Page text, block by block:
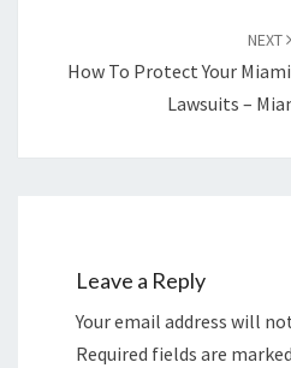
NEXT
How To Protect Your
Lawsuits –
Leave a Reply
Your email address will
Required fields are marked